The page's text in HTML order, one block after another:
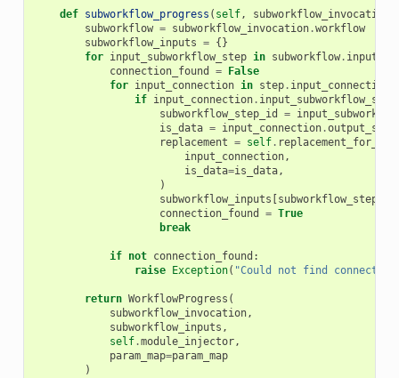
def subworkflow_progress ( self, subworkflow_invocation
subworkflow = subworkflow_invocation.workflow
subworkflow_inputs = {}
for input_subworkflow_step in subworkflow.
connection_found
=
False
for input_connection in step. input_connections
if input_connection. input_subworkflow_step
subworkflow_step_id
=
is_data = input_connection.output_step
replacement = self.
input_connection,
is_data=is_data,
)
subworkflow_inputs
subworkflow_step_id
connection_found
= True
break
if not connection_found :
raise
Exception( "Could not find
return WorkflowProgress (
subworkflow_invocation,
subworkflow_inputs ,
self.module_injector,
param_map=param_map
)